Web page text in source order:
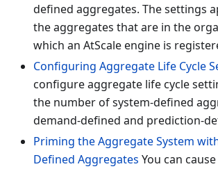
defined aggregates. The settings
the aggregates that are in the
which an AtScale engine is
Configuring Aggregate Life Cycle
configure aggregate life cycle
the number of system-defined
demand-defined and prediction-
Priming the Aggregate System
Defined Aggregates You can